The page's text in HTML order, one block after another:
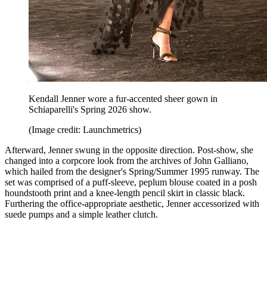
Kendall Jenner wore a fur-accented sheer gown in
Schiaparelli's Spring 2026 show.
(Image credit: Launchmetrics)
Afterward, Jenner swung in the opposite direction. Post-show, she
changed into a corpcore look from the archives of John Galliano,
which hailed from the designer's Spring/Summer 1995 runway. The
set was comprised of a puff-sleeve, peplum blouse coated in a posh
houndstooth print and a knee-length pencil skirt in classic black.
Furthering the office-appropriate aesthetic, Jenner accessorized with
suede pumps and a simple leather clutch.